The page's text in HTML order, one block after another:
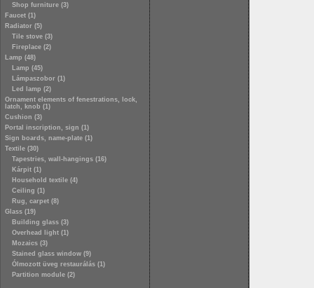
Shop furniture (3)
Faucet (1)
Radiator (5)
Tile stove (3)
Fireplace (2)
Lamp (48)
Lamp (45)
Lámpaszobor (1)
Led lamp (2)
Ornament elements of fenestrations, lock,
latch, knob (1)
Cushion (3)
Portal inscription, sign (1)
Sign boards, name-plate (1)
Textile (30)
Tapestries, wall-hangings (16)
Kárpit (1)
Household textile (4)
Ceiling (1)
Rug, carpet (8)
Glass (19)
Building glass (3)
Overhead light (1)
Mozaics (3)
Stained glass window (9)
Ólmozott üveg restaurálás (1)
Partition module (2)